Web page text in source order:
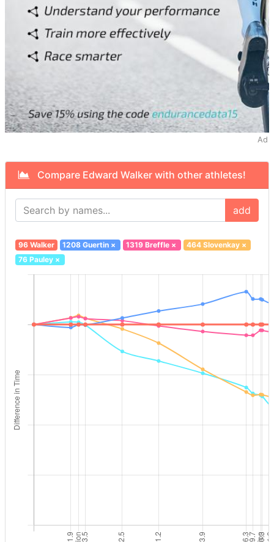
Ad
Compare Edward Walker with other athletes!
add
96 Walker 1208 Guertin × 1319 Breffle× 464 Slovenkay×
76 Pauley×